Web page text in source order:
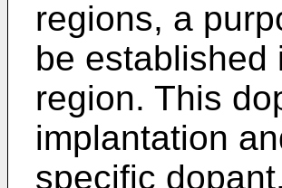
regions, a
be established
region. This
implantation
specific